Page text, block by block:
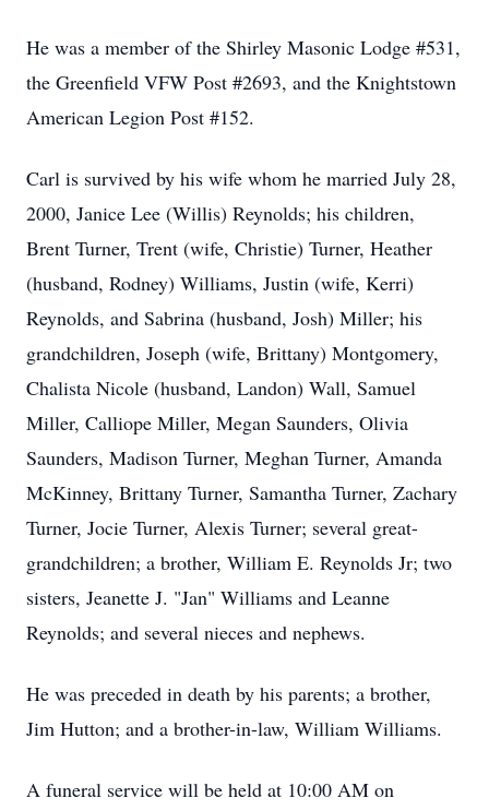
He was a member of the Shirley Masonic Lodge #531,
the Greenfield VFW Post #2693, and the Knightstown
American Legion Post #152.
Carl is survived by his wife whom he married July 28,
2000, Janice Lee (Willis) Reynolds; his children,
Brent Turner, Trent (wife, Christie) Turner, Heather
(husband, Rodney) Williams, Justin (wife, Kerri)
Reynolds, and Sabrina (husband, Josh) Miller; his
grandchildren, Joseph (wife, Brittany) Montgomery,
Chalista Nicole (husband, Landon) Wall, Samuel
Miller, Calliope Miller, Megan Saunders, Olivia
Saunders, Madison Turner, Meghan Turner, Amanda
McKinney, Brittany Turner, Samantha Turner, Zachary
Turner, Jocie Turner, Alexis Turner; several great-
grandchildren; a brother, William E. Reynolds Jr; two
sisters, Jeanette J. "Jan" Williams and Leanne
Reynolds; and several nieces and nephews.
He was preceded in death by his parents; a brother,
Jim Hutton; and a brother-in-law, William Williams.
A funeral service will be held at 10:00 AM on